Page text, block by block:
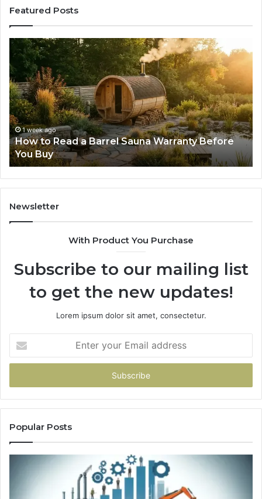
Featured Posts
How
to
Read
a
Barrel
Sauna
Warranty
Before
You
Buy
1 week ago
How to Read a Barrel Sauna Warranty Before
You Buy
Newsletter
With Product You Purchase
Subscribe to our mailing list
to get the new updates!
Lorem ipsum dolor sit amet, consectetur.
your
Email
Popular Posts